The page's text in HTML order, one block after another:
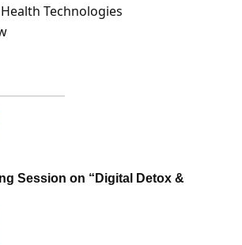
Technologies
Session on “Digital Detox &